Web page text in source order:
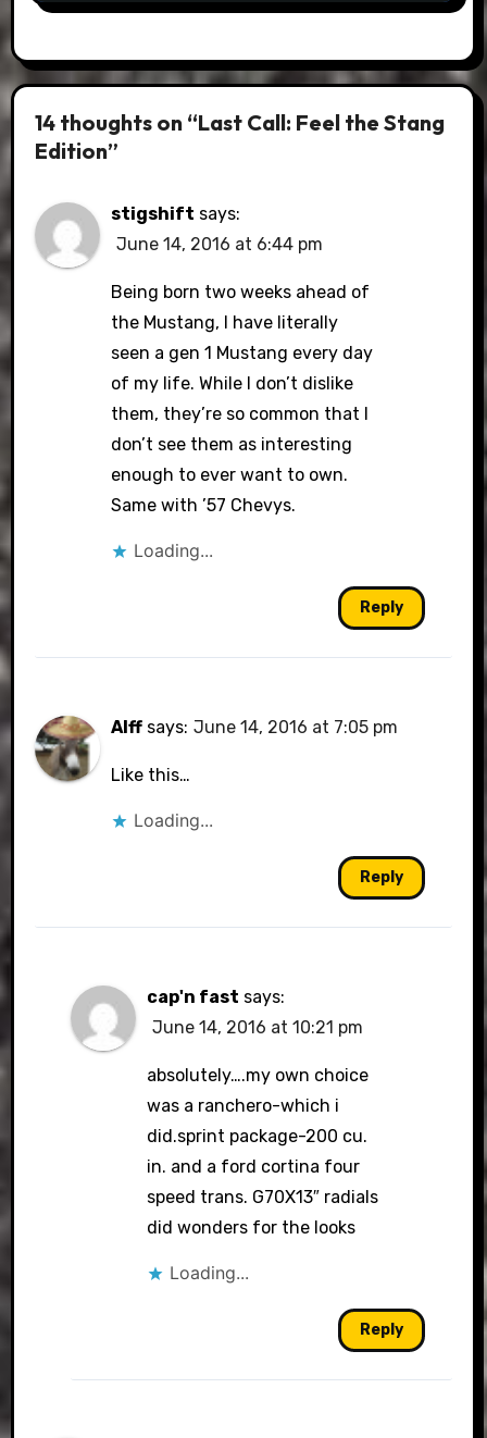
14 thoughts on “Last Call: Feel the Stang
Edition”
stigshift says:
June 14, 2016 at 6:44 pm
Being born two weeks ahead of
the Mustang, I have literally
seen a gen 1 Mustang every day
of my life. While I don’t dislike
them, they’re so common that I
don’t see them as interesting
enough to ever want to own.
Same with ’57 Chevys.
Loading...
Reply
Alff says: June 14, 2016 at 7:05 pm
Like this…
Loading...
Reply
cap'n fast says:
June 14, 2016 at 10:21 pm
absolutely….my own choice
was a ranchero-which i
did.sprint package-200 cu.
in. and a ford cortina four
speed trans. G70X13″ radials
did wonders for the looks
Loading...
Reply